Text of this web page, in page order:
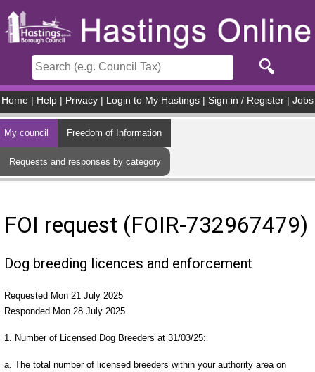
Home Help Privacy Login to My Hastings Sign in / Register Jobs
My council Freedom of Information
Requests and responses by category
FOI request (FOIR-732967479)
Dog breeding licences and enforcement
Requested Mon 21 July 2025
Responded Mon 28 July 2025
1. Number of Licensed Dog Breeders at 31/03/25:
a. The total number of licensed breeders within your authority area on